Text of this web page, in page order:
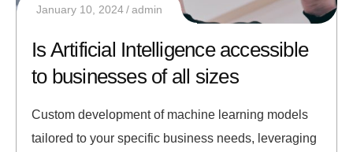
January 10, 2024 admin
Is Artificial Intelligence accessible
to businesses of all sizes
Custom development of machine learning models
tailored to your specific business needs, leveraging